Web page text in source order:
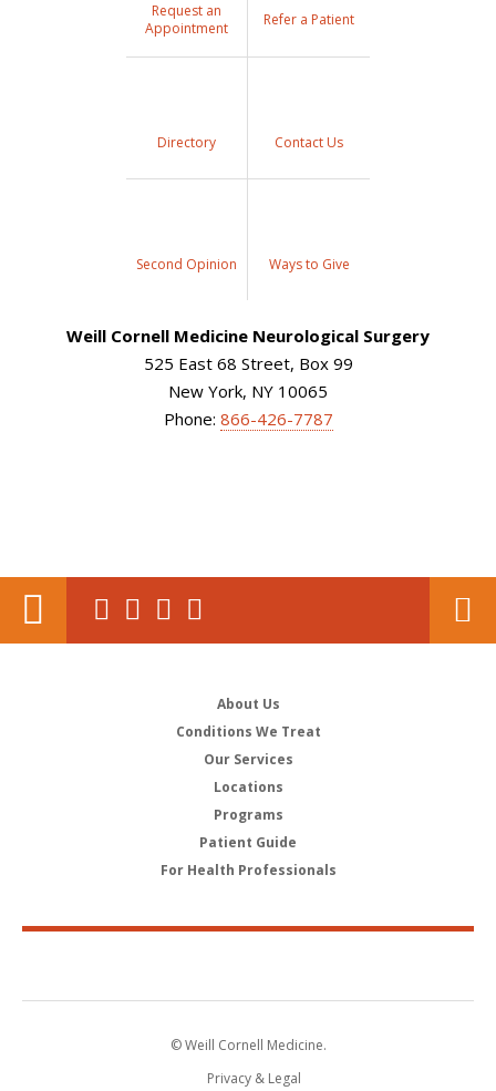
Request an
Appointment
Refer a Patient
Directory Contact Us
Second Opinion Ways to Give
Weill Cornell Medicine Neurological Surgery
525 East 68 Street, Box 99
New York, NY 10065
Phone: 866-426-7787
About Us
Conditions We Treat
Our Services
Locations
Programs
Patient Guide
For Health Professionals
© Weill Cornell Medicine.
Privacy & Legal